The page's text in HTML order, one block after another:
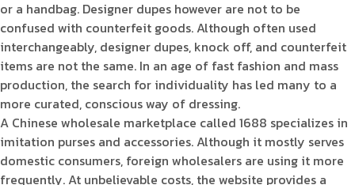
or a handbag. Designer dupes however are not to be
confused with counterfeit goods. Although often used
interchangeably, designer dupes, knock off, and counterfeit
items are not the same. In an age of fast fashion and mass
production, the search for individuality has led many to a
more curated, conscious way of dressing.
A Chinese wholesale marketplace called 1688 specializes in
imitation purses and accessories. Although it mostly serves
domestic consumers, foreign wholesalers are using it more
frequently. At unbelievable costs, the website provides a